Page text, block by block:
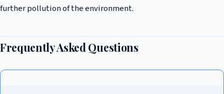
further pollution of the environment.
Frequently Asked Questions